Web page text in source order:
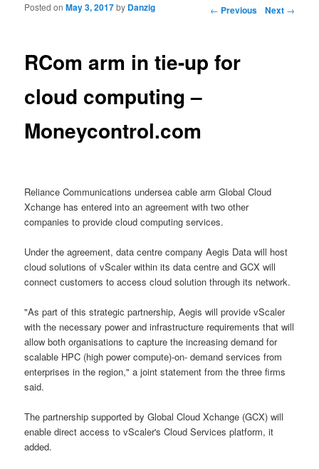
Post navigation ← Previous Next →
RCom arm in tie-up for
cloud computing –
Moneycontrol.com
Posted onMay 3, 2017by Danzig
Reliance Communications undersea cable arm Global Cloud
Xchange has entered into an agreement with two other
companies to provide cloud computing services.
Under the agreement, data centre company Aegis Data will host
cloud solutions of vScaler within its data centre and GCX will
connect customers to access cloud solution through its network.
"As part of this strategic partnership, Aegis will provide vScaler
with the necessary power and infrastructure requirements that will
allow both organisations to capture the increasing demand for
scalable HPC (high power compute)-on- demand services from
enterprises in the region," a joint statement from the three firms
said.
The partnership supported by Global Cloud Xchange (GCX) will
enable direct access to vScaler's Cloud Services platform, it
added.